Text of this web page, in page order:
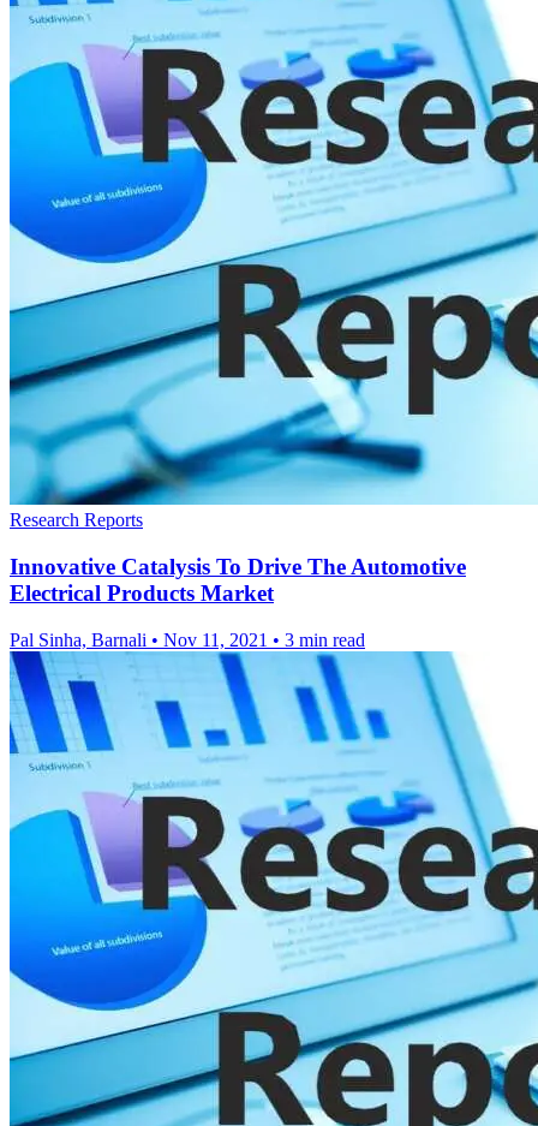
Research Reports
Innovative Catalysis To Drive The Automotive
Electrical Products Market
Pal Sinha, Barnali • Nov 11, 2021 • 3 min read